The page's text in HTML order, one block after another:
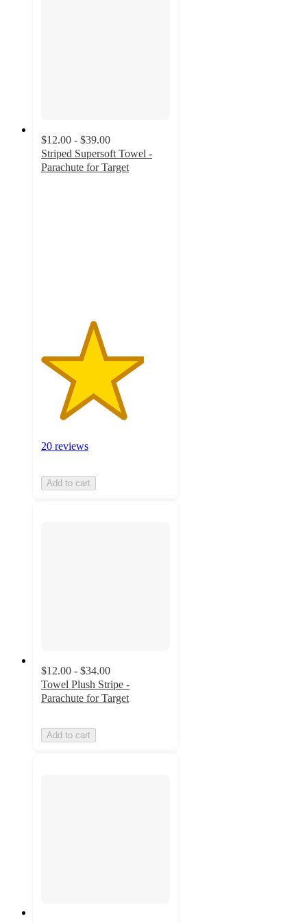
$12.00 - $39.00
Striped Supersoft Towel -
Parachute for Target
20 reviews
Add to cart
$12.00 - $34.00
Towel Plush Stripe -
Parachute for Target
Add to cart